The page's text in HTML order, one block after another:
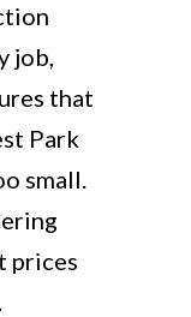
job,
that
Park
small.
prices